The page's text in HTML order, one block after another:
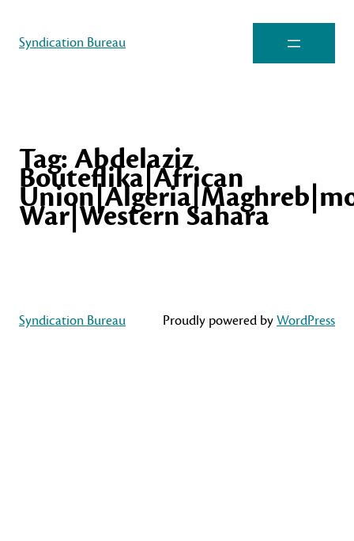
Syndication Bureau
Tag:Abdelaziz
Bouteflika|African
War|Western Sahara
Syndication Bureau Proudly powered byWordPress